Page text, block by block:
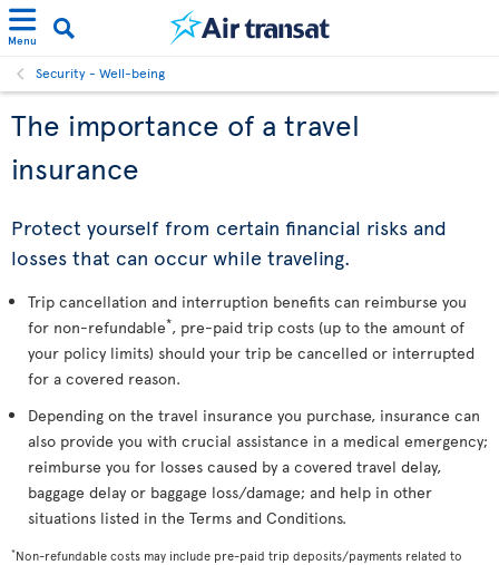
Menu
Security - Well-being
The importance of a travel
insurance
Protect yourself from certain financial risks and
losses that can occur while traveling.
Trip cancellation and interruption benefits can reimburse you
for non-refundable*, pre-paid trip costs (up to the amount of
your policy limits) should your trip be cancelled or interrupted
for a covered reason.
Depending on the travel insurance you purchase, insurance can
also provide you with crucial assistance in a medical emergency;
reimburse you for losses caused by a covered travel delay,
baggage delay or baggage loss/damage; and help in other
situations listed in the Terms and Conditions.
*Non-refundable costs may include pre-paid trip deposits/payments related to